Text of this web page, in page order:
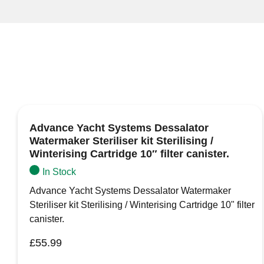
Advance Yacht Systems Dessalator
Watermaker Steriliser kit Sterilising /
Winterising Cartridge 10″ filter canister.
In Stock
Advance Yacht Systems Dessalator Watermaker
Steriliser kit Sterilising / Winterising Cartridge 10" filter
canister.
£55.99